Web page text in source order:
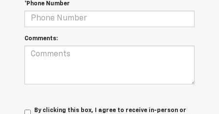
*Phone Number
Comments:
By clicking this box, I agree to receive in-person or